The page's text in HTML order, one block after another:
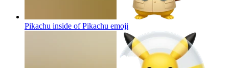
Pikachu inside of Pikachu emoji